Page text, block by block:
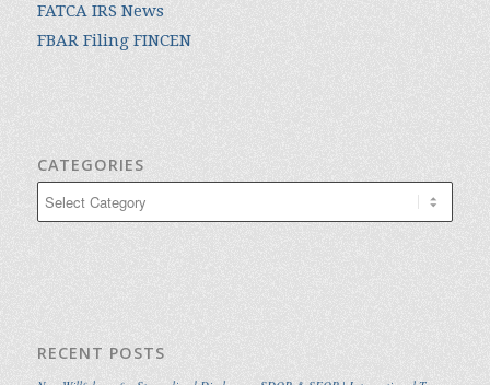
FATCA IRS News
FBAR Filing FINCEN
CATEGORIES
RECENT POSTS